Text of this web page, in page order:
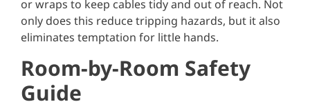
or wraps to keep cables tidy and out of reach. Not
only does this reduce tripping hazards, but it also
eliminates temptation for little hands.
Room-by-Room Safety
Guide